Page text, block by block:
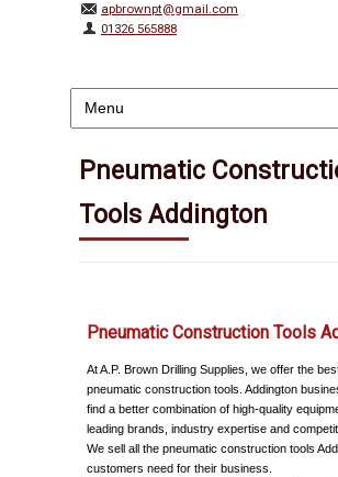
apbrownpt@gmail.com
01326 565888
Pneumatic
Tools Addington
Pneumatic Construction Tools
At A.P. Brown Drilling Supplies, we offer the
pneumatic construction tools. Addington
find a better combination of high-quality
leading brands, industry expertise and
We sell all the pneumatic construction tools
customers need for their business.